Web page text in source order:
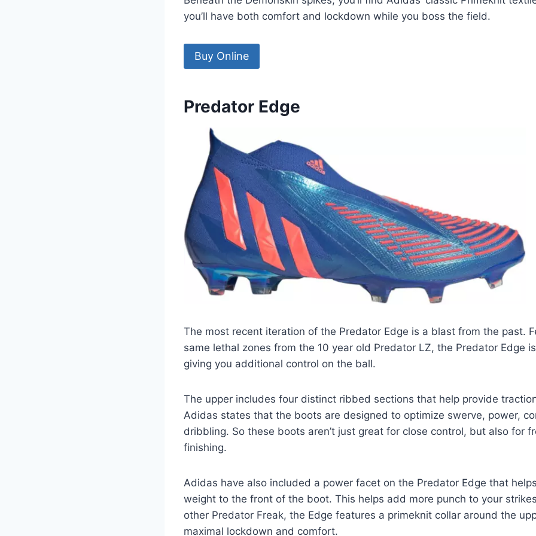
you’ll have both comfort and lockdown while you boss the field.
Buy Online
Predator Edge
The most recent iteration of the Predator Edge is a blast from the past.
same lethal zones from the 10 year old Predator LZ, the Predator Edge
giving you additional control on the ball.
The upper includes four distinct ribbed sections that help provide
Adidas states that the boots are designed to optimize swerve, power,
dribbling. So these boots aren’t just great for close control, but also for
finishing.
Adidas have also included a power facet on the Predator Edge that
weight to the front of the boot. This helps add more punch to your
other Predator Freak, the Edge features a primeknit collar around the
maximal lockdown and comfort.